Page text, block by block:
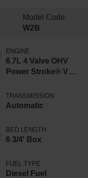
Model Code:
W2B
ENGINE
6.7L 4 Valve OHV
Power Stroke® V8
Engine
TRANSMISSION
Automatic
BED LENGTH
6 3/4' Box
FUEL TYPE
Diesel Fuel